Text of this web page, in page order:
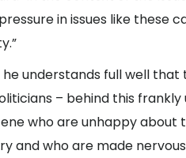
in issues like these
understands full well
– behind this
who are unhappy
and who are made